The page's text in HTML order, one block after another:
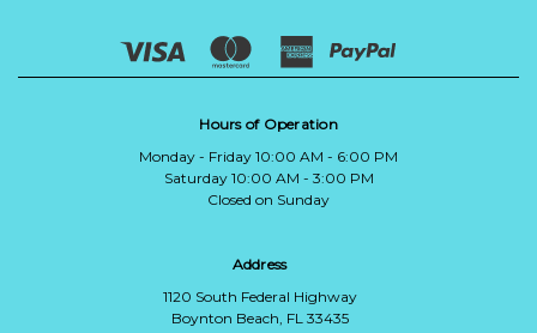
Hours of Operation
Monday - Friday 10:00 AM - 6:00 PM
Saturday 10:00 AM - 3:00 PM
Closed on Sunday
Address
1120 South Federal Highway
Boynton Beach, FL 33435